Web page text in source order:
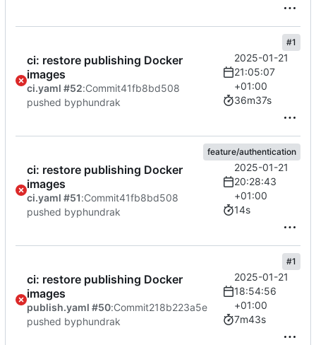
ci: restore publishing Docker
images
ci.yaml #52:Commit41fb8bd508
pushed byphundrak
#1
2025-01-21
21:05:07
+01:00
36m37s
ci: restore publishing Docker
images
ci.yaml #51:Commit41fb8bd508
pushed byphundrak
feature/authentication
2025-01-21
20:28:43
+01:00
14s
ci: restore publishing Docker
images
publish.yaml #50:Commit218b223a5e
pushed byphundrak
#1
2025-01-21
18:54:56
+01:00
7m43s